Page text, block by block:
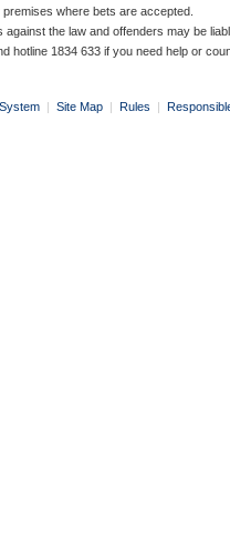
where bets are accepted.
the law and offenders may be
hotline 1834 633 if you need help or
| Site Map | Rules |